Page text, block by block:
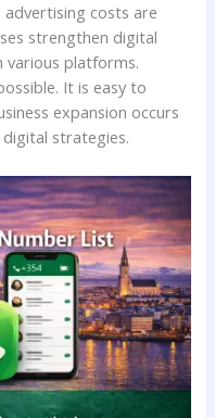
advertising costs are
strengthen digital
various platforms.
It is easy to
expansion occurs
strategies.